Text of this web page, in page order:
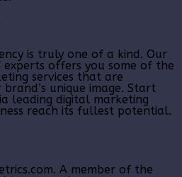
is truly one of a kind. Our
offers you some of the
services that are
unique image. Start
leading digital marketing
reach its fullest potential.
A member of the